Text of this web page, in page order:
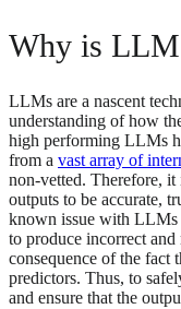
Why is LLM
LLMs are a nascent
understanding of how
high performing LLMs
from a vast array of
non-vetted. Therefore,
outputs to be accurate,
known issue with LLMs
to produce incorrect
consequence of the fact
predictors. Thus, to
and ensure that the